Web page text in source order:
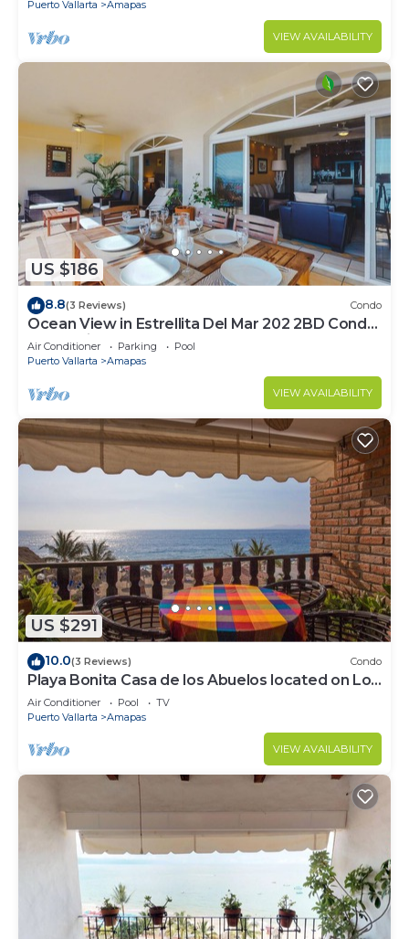
Puerto Vallarta Amapas
VIEW AVAILABILITY
US $186
8.8(3 Reviews) Condo
Ocean View in Estrellita Del Mar 202 2BD Condo
for rent in Amapas, Puerto vallar
Air Conditioner Parking
Pool
Puerto Vallarta
Amapas
VIEW AVAILABILITY
US $291
10.0(3 Reviews) Condo
Playa Bonita Casa de los Abuelos located on Los
Muertos Beach 2BD Condo for rent
Air Conditioner Pool
TV
Puerto Vallarta
Amapas
VIEW AVAILABILITY